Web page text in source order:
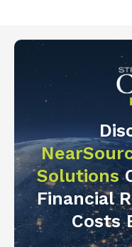
Solutions
Financial
Costs